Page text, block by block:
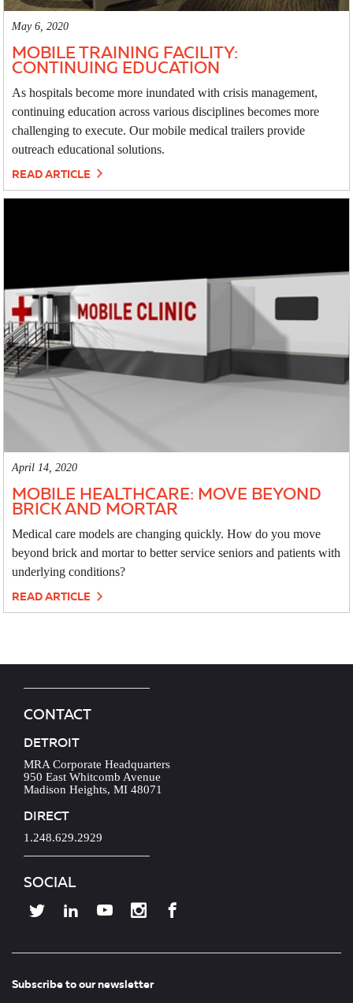
May 6, 2020
MOBILE TRAINING FACILITY:
CONTINUING EDUCATION
As hospitals become more inundated with crisis management,
continuing education across various disciplines becomes more
challenging to execute. Our mobile medical trailers provide
outreach educational solutions.
READ ARTICLE
April 14, 2020
MOBILE HEALTHCARE: MOVE BEYOND
BRICK AND MORTAR
Medical care models are changing quickly. How do you move
beyond brick and mortar to better service seniors and patients with
underlying conditions?
READ ARTICLE
CONTACT
DETROIT
MRA Corporate Headquarters
950 East Whitcomb Avenue
Madison Heights, MI 48071
DIRECT
1.248.629.2929
SOCIAL
Subscribe to our newsletter